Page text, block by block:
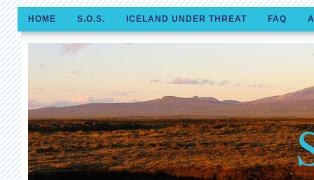
HOME S.O.S. ICELAND UNDER THREAT FAQ